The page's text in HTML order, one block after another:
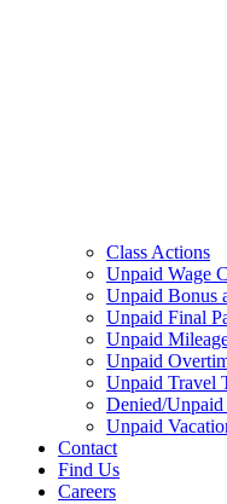
Class Actions
Unpaid Wage
Unpaid Bonus
Unpaid Final
Unpaid
Unpaid
Unpaid Travel
Denied/
Unpaid
Contact
Find Us
Careers